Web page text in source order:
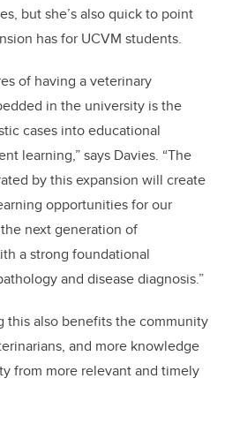
but she’s also quick to point
has for UCVM students.
of having a veterinary
in the university is the
cases into educational
learning,” says Davies. “The
by this expansion will create
opportunities for our
next generation of
a strong foundational
and disease diagnosis.”
this also benefits the community
and more knowledge
from more relevant and timely